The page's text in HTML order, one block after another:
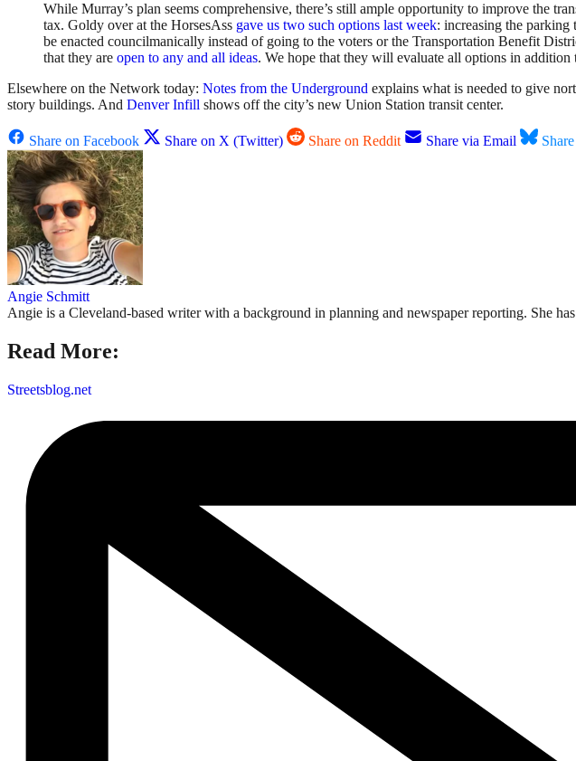
While Murray’s plan seems comprehensive, there’s still ample opportunity to improve the
tax. Goldy over at the HorsesAss gave us two such options last week: increasing the
be enacted councilmanically instead of going to the voters or the Transportation Benefit
that they are open to any and all ideas. We hope that they will evaluate all options in addition
Elsewhere on the Network today: Notes from the Underground explains what is needed to give
story buildings. And Denver Infill shows off the city’s new Union Station transit center.
Share on Facebook Share on X (Twitter) Share on Reddit Share via Email
Angie Schmitt
Angie is a Cleveland-based writer with a background in planning and newspaper reporting. She
Read More:
Streetsblog.net